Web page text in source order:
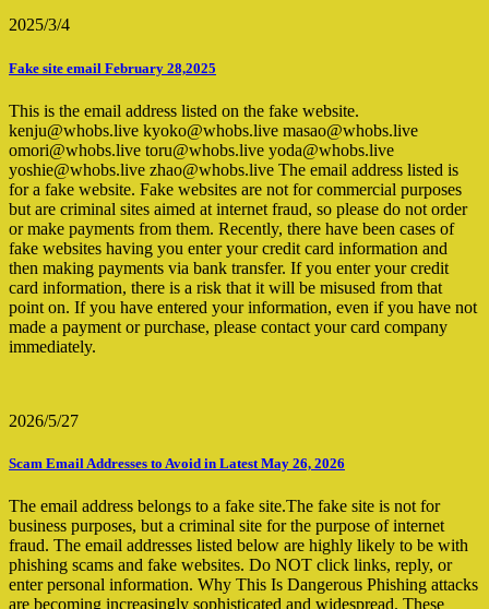
2025/3/4
Fake site email February 28,2025
This is the email address listed on the fake website.
kenju@whobs.live kyoko@whobs.live masao@whobs.live
omori@whobs.live toru@whobs.live yoda@whobs.live
yoshie@whobs.live zhao@whobs.live The email address listed is
for a fake website. Fake websites are not for commercial purposes
but are criminal sites aimed at internet fraud, so please do not order
or make payments from them. Recently, there have been cases of
fake websites having you enter your credit card information and
then making payments via bank transfer. If you enter your credit
card information, there is a risk that it will be misused from that
point on. If you have entered your information, even if you have not
made a payment or purchase, please contact your card company
immediately.
2026/5/27
Scam Email Addresses to Avoid in Latest May 26, 2026
The email address belongs to a fake site.The fake site is not for
business purposes, but a criminal site for the purpose of internet
fraud. The email addresses listed below are highly likely to be with
phishing scams and fake websites. Do NOT click links, reply, or
enter personal information. Why This Is Dangerous Phishing attacks
are becoming increasingly sophisticated and widespread. These